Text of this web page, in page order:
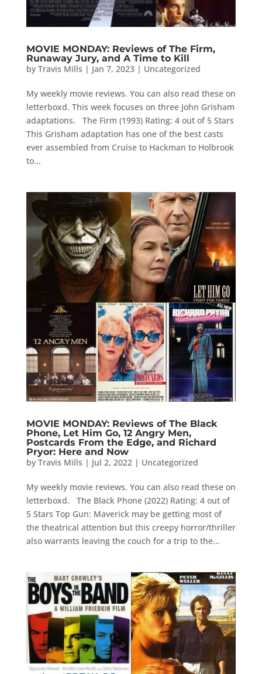
MOVIE MONDAY: Reviews of The Firm,
Runaway Jury, and A Time to Kill
by Travis Mills | Jan 7, 2023| Uncategorized
My weekly movie reviews. You can also read these on
letterboxd. This week focuses on three John Grisham
adaptations. The Firm (1993) Rating: 4 out of 5 Stars
This Grisham adaptation has one of the best casts
ever assembled from Cruise to Hackman to Holbrook
to...
MOVIE MONDAY: Reviews of The Black
Phone, Let Him Go, 12 Angry Men,
Postcards From the Edge, and Richard
Pryor: Here and Now
by Travis Mills | Jul 2, 2022| Uncategorized
My weekly movie reviews. You can also read these on
letterboxd. The Black Phone (2022) Rating: 4 out of
5 Stars Top Gun: Maverick may be getting most of
the theatrical attention but this creepy horror/thriller
also warrants leaving the couch for a trip to the...